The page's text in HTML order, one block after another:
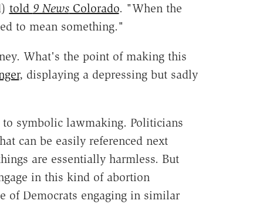
told 9 NewsColorado. "When the
to mean something."
What's the point of making this
, displaying a depressing but sadly
to symbolic lawmaking. Politicians
can be easily referenced next
are essentially harmless. But
in this kind of abortion
of Democrats engaging in similar